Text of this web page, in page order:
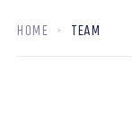
HOME TEAM